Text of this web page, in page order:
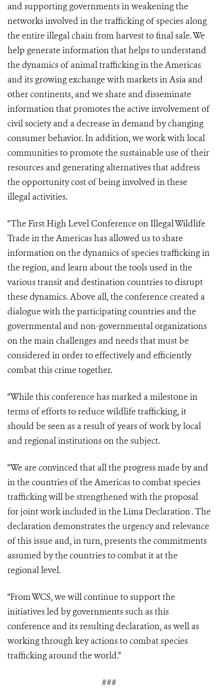
and supporting governments in weakening the
networks involved in the trafficking of species along
the entire illegal chain from harvest to final sale. We
help generate information that helps to understand
the dynamics of animal trafficking in the Americas
and its growing exchange with markets in Asia and
other continents, and we share and disseminate
information that promotes the active involvement of
civil society and a decrease in demand by changing
consumer behavior. In addition, we work with local
communities to promote the sustainable use of their
resources and generating alternatives that address
the opportunity cost of being involved in these
illegal activities.
“The First High Level Conference on Illegal Wildlife
Trade in the Americas has allowed us to share
information on the dynamics of species trafficking in
the region, and learn about the tools used in the
various transit and destination countries to disrupt
these dynamics. Above all, the conference created a
dialogue with the participating countries and the
governmental and non-governmental organizations
on the main challenges and needs that must be
considered in order to effectively and efficiently
combat this crime together.
“While this conference has marked a milestone in
terms of efforts to reduce wildlife trafficking, it
should be seen as a result of years of work by local
and regional institutions on the subject.
“We are convinced that all the progress made by and
in the countries of the Americas to combat species
trafficking will be strengthened with the proposal
for joint work included in the Lima Declaration . The
declaration demonstrates the urgency and relevance
of this issue and, in turn, presents the commitments
assumed by the countries to combat it at the
regional level.
“From WCS, we will continue to support the
initiatives led by governments such as this
conference and its resulting declaration, as well as
working through key actions to combat species
trafficking around the world.”
###